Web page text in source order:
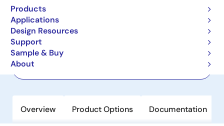
Products
Applications
Design Resources
Support
Sample & Buy
About
I2C Bus Buffer with Rise Time
Accelerators and Hot Swap Capability
Overview Product Options Documentation